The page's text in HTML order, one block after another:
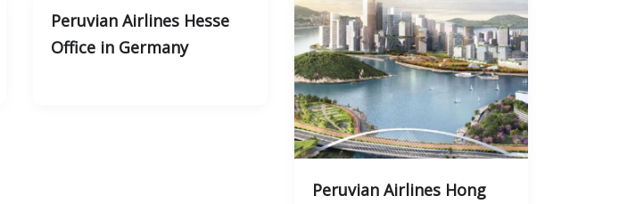
Peruvian Airlines Hesse
Office in Germany
Peruvian Airlines Hong